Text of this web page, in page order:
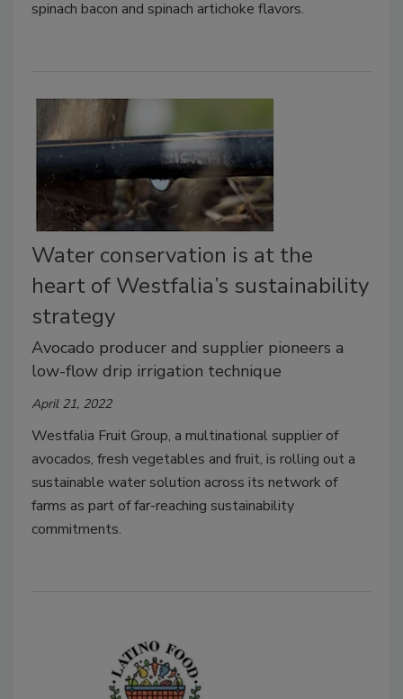
spinach bacon and spinach artichoke flavors.
Water conservation is at the
heart of Westfalia’s sustainability
strategy
Avocado producer and supplier pioneers a
low-flow drip irrigation technique
April 21, 2022
Westfalia Fruit Group, a multinational supplier of
avocados, fresh vegetables and fruit, is rolling out a
sustainable water solution across its network of
farms as part of far-reaching sustainability
commitments.